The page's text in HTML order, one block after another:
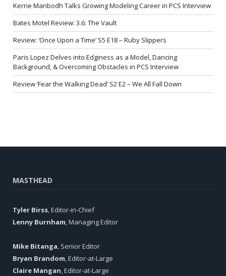
Kerrie Manbodh Talks Growing Modeling Career in PCS Interview
Bates Motel Review: 3.6: The Vault
Review: ‘Once Upon a Time’ S5 E18 – Ruby Slippers
Paris Lopez Delves into Edginess as a Model, Dancing
Background, & Overcoming Obstacles in PCS Interview
Review ‘Fear the Walking Dead’ S2 E2 – We All Fall Down
MASTHEAD
Tyler Birss , Editor-in-Chief
Lenny Burnham , Managing Editor
Mike Bitanga , Senior Editor
Bryan Brandom , Editor-at-Large
Claire Mangan , Editor-at-Large